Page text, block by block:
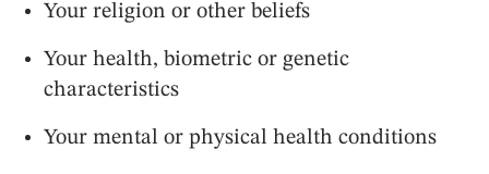
Your religion or other beliefs
Your health, biometric or genetic
characteristics
Your mental or physical health conditions